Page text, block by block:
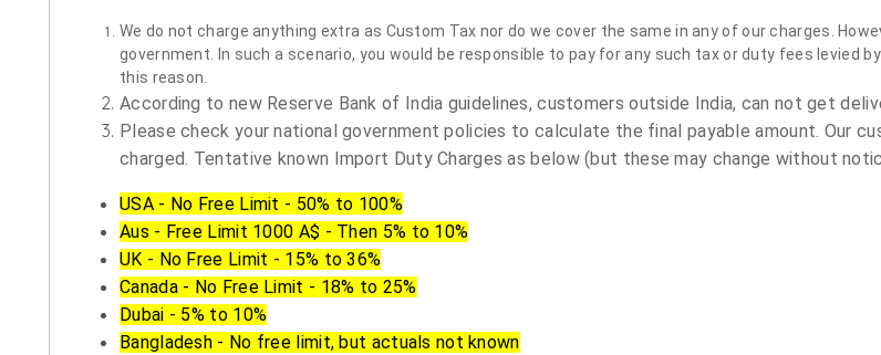
We do not charge anything extra as Custom Tax nor do we cover the same in any of our charges.
government. In such a scenario, you would be responsible to pay for any such tax or duty fees levied
this reason.
According to new Reserve Bank of India guidelines, customers outside India, can not get
Please check your national government policies to calculate the final payable amount. Our
charged. Tentative known Import Duty Charges as below (but these may change without
USA - No Free Limit - 50% to 100%
Aus - Free Limit 1000 A$ - Then 5% to 10%
UK - No Free Limit - 15% to 36%
Canada - No Free Limit - 18% to 25%
Dubai - 5% to 10%
Bangladesh - No free limit, but actuals not known